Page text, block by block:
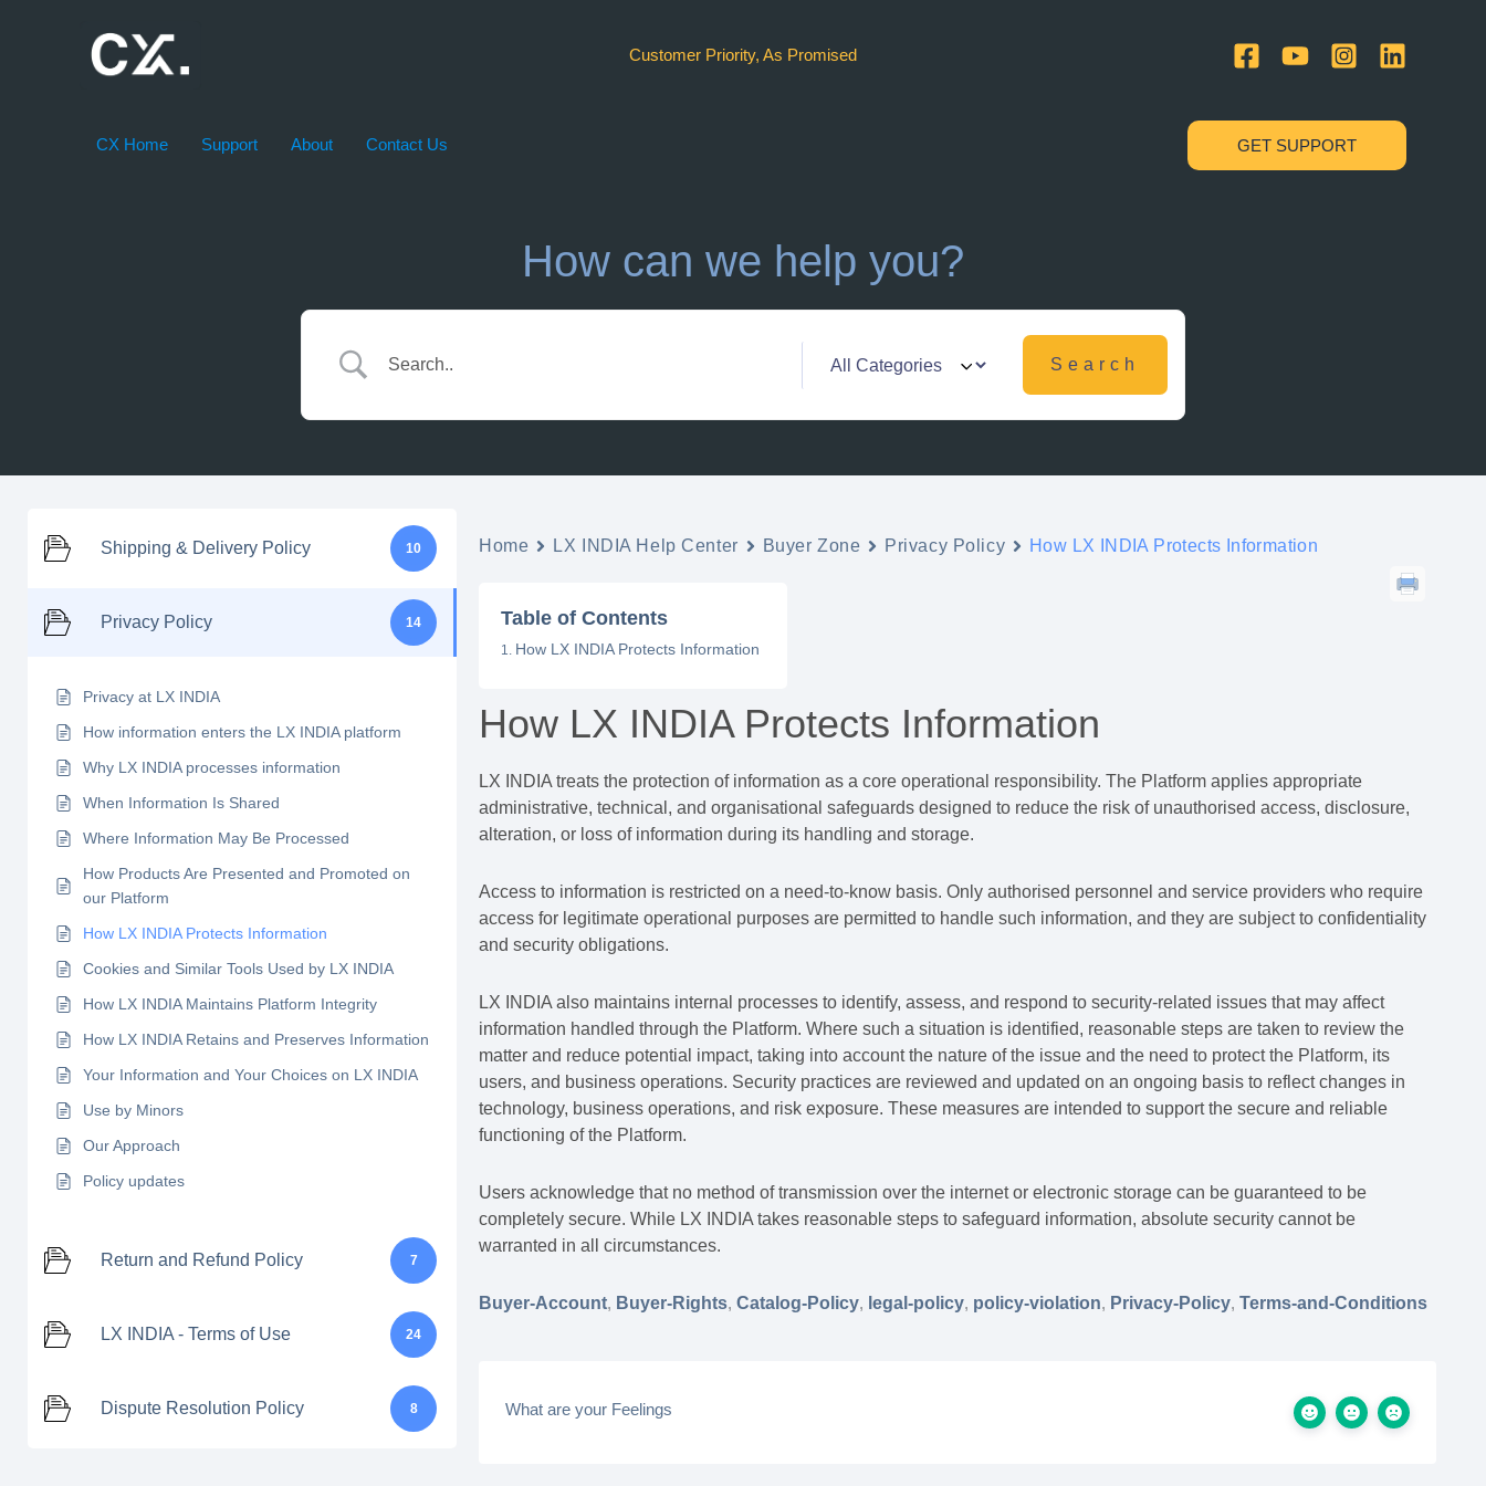
Customer Priority, As Promised
CX Home Support About Contact Us GET SUPPORT
How can we help you?
Shipping & Delivery Policy 10
Privacy Policy 14
Privacy at LX INDIA
How information enters the LX INDIA platform
Why LX INDIA processes information
When Information Is Shared
Where Information May Be Processed
How Products Are Presented and Promoted on
our Platform
How LX INDIA Protects Information
Cookies and Similar Tools Used by LX INDIA
How LX INDIA Maintains Platform Integrity
How LX INDIA Retains and Preserves Information
Your Information and Your Choices on LX INDIA
Use by Minors
Our Approach
Policy updates
Return and Refund Policy 7
LX INDIA - Terms of Use 24
Dispute Resolution Policy 8
Home LX INDIA Help Center Buyer Zone Privacy Policy How LX INDIA Protects Information
Table of Contents
How LX INDIA Protects Information
How LX INDIA Protects Information
LX INDIA treats the protection of information as a core operational responsibility. The Platform applies appropriate
administrative, technical, and organisational safeguards designed to reduce the risk of unauthorised access, disclosure,
alteration, or loss of information during its handling and storage.
Access to information is restricted on a need-to-know basis. Only authorised personnel and service providers who require
access for legitimate operational purposes are permitted to handle such information, and they are subject to confidentiality
and security obligations.
LX INDIA also maintains internal processes to identify, assess, and respond to security-related issues that may affect
information handled through the Platform. Where such a situation is identified, reasonable steps are taken to review the
matter and reduce potential impact, taking into account the nature of the issue and the need to protect the Platform, its
users, and business operations. Security practices are reviewed and updated on an ongoing basis to reflect changes in
technology, business operations, and risk exposure. These measures are intended to support the secure and reliable
functioning of the Platform.
Users acknowledge that no method of transmission over the internet or electronic storage can be guaranteed to be
completely secure. While LX INDIA takes reasonable steps to safeguard information, absolute security cannot be
warranted in all circumstances.
Buyer-Account, Buyer-Rights,Catalog-Policy, legal-policy, policy-violation, Privacy-Policy,Terms-and-Conditions
What are your Feelings